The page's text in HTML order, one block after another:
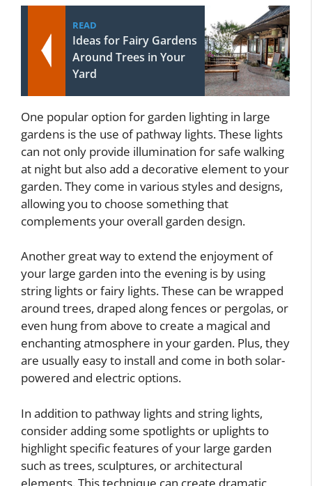
READ
Ideas for Fairy Gardens
Around Trees in Your
Yard
One popular option for garden lighting in large
gardens is the use of pathway lights. These lights
can not only provide illumination for safe walking
at night but also add a decorative element to your
garden. They come in various styles and designs,
allowing you to choose something that
complements your overall garden design.
Another great way to extend the enjoyment of
your large garden into the evening is by using
string lights or fairy lights. These can be wrapped
around trees, draped along fences or pergolas, or
even hung from above to create a magical and
enchanting atmosphere in your garden. Plus, they
are usually easy to install and come in both solar-
powered and electric options.
In addition to pathway lights and string lights,
consider adding some spotlights or uplights to
highlight specific features of your large garden
such as trees, sculptures, or architectural
elements. This technique can create dramatic